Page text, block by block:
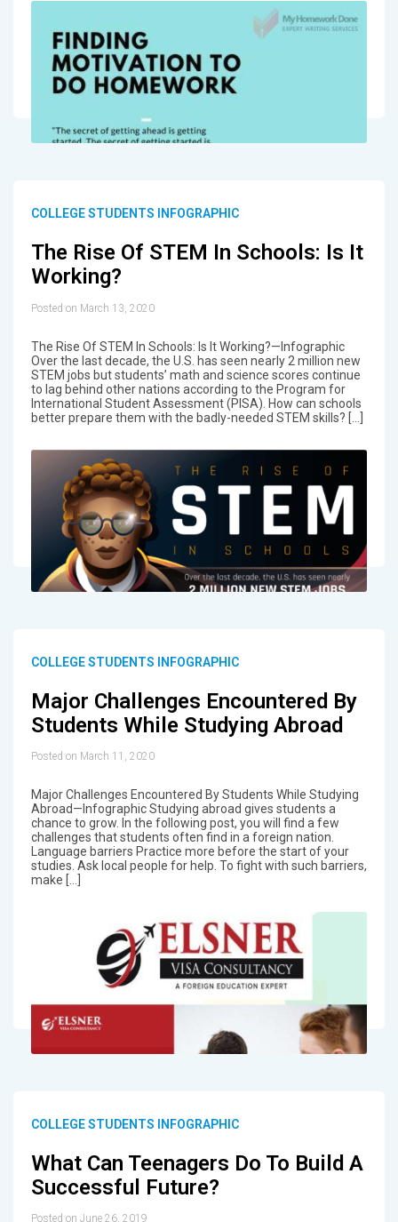
COLLEGE STUDENTS INFOGRAPHIC
The Rise Of STEM In Schools: Is It
Working?
Posted on March 13, 2020
The Rise Of STEM In Schools: Is It Working?—Infographic
Over the last decade, the U.S. has seen nearly 2 million new
STEM jobs but students’ math and science scores continue
to lag behind other nations according to the Program for
International Student Assessment (PISA). How can schools
better prepare them with the badly-needed STEM skills? […]
COLLEGE STUDENTS INFOGRAPHIC
Major Challenges Encountered By
Students While Studying Abroad
Posted on March 11, 2020
Major Challenges Encountered By Students While Studying
Abroad—Infographic Studying abroad gives students a
chance to grow. In the following post, you will find a few
challenges that students often find in a foreign nation.
Language barriers Practice more before the start of your
studies. Ask local people for help. To fight with such barriers,
make […]
COLLEGE STUDENTS INFOGRAPHIC
What Can Teenagers Do To Build A
Successful Future?
Posted on June 26, 2019